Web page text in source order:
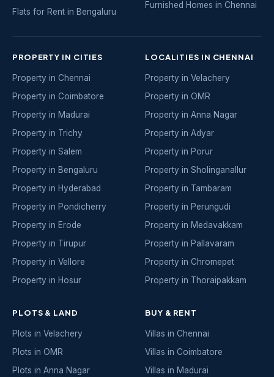
Flats for Rent in Bengaluru
Furnished Homes in Chennai
PROPERTY IN CITIES
Property in Chennai
Property in Coimbatore
Property in Madurai
Property in Trichy
Property in Salem
Property in Bengaluru
Property in Hyderabad
Property in Pondicherry
Property in Erode
Property in Tirupur
Property in Vellore
Property in Hosur
LOCALITIES IN CHENNAI
Property in Velachery
Property in OMR
Property in Anna Nagar
Property in Adyar
Property in Porur
Property in Sholinganallur
Property in Tambaram
Property in Perungudi
Property in Medavakkam
Property in Pallavaram
Property in Chromepet
Property in Thoraipakkam
PLOTS & LAND
Plots in Velachery
Plots in OMR
Plots in Anna Nagar
BUY & RENT
Villas in Chennai
Villas in Coimbatore
Villas in Madurai